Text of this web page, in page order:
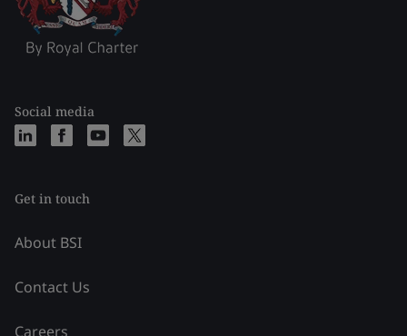
Social media
Get in touch
About BSI
Contact Us
Careers